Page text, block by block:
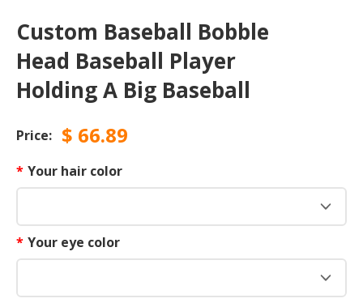
Custom Baseball Bobble
Head Baseball Player
Holding A Big Baseball
Price: $ 66.89
* Your hair color
* Your eye color